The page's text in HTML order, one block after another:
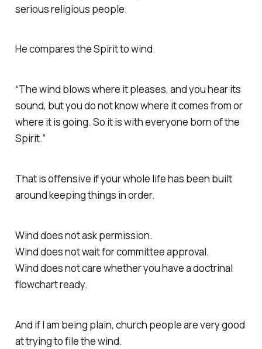
serious religious people.
He compares the Spirit to wind.
“The wind blows where it pleases, and you hear its
sound, but you do not know where it comes from or
where it is going. So it is with everyone born of the
Spirit.”
That is offensive if your whole life has been built
around keeping things in order.
Wind does not ask permission.
Wind does not wait for committee approval.
Wind does not care whether you have a doctrinal
flowchart ready.
And if I am being plain, church people are very good
at trying to file the wind.